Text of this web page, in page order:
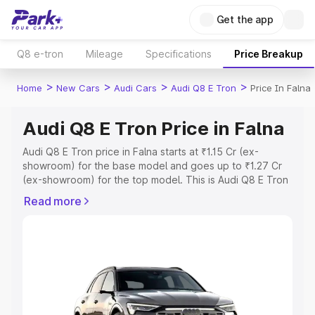
Get the app
Q8 e-tron Mileage Specifications Price Breakup
Home > New Cars > Audi Cars > Audi Q8 E Tron > Price In Falna
Audi Q8 E Tron Price in Falna
Audi Q8 E Tron price in Falna starts at ₹1.15 Cr (ex-
showroom) for the base model and goes up to ₹1.27 Cr
(ex-showroom) for the top model. This is Audi Q8 E Tron
Cost, Insurance Cost. Explore the complete variant-wise
Explore Cars by Price Range
Cars Under 4 Lakhs|Cars Under 5 Lakhs|Cars Under 6
Read more